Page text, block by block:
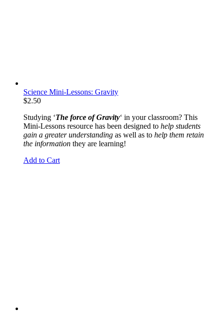
Science Mini-Lessons: Gravity
$2.50
Studying ‘The force of Gravity‘ in your classroom? This
Mini-Lessons resource has been designed to help students
gain a greater understanding as well as to help them retain
the information they are learning!
Add to Cart